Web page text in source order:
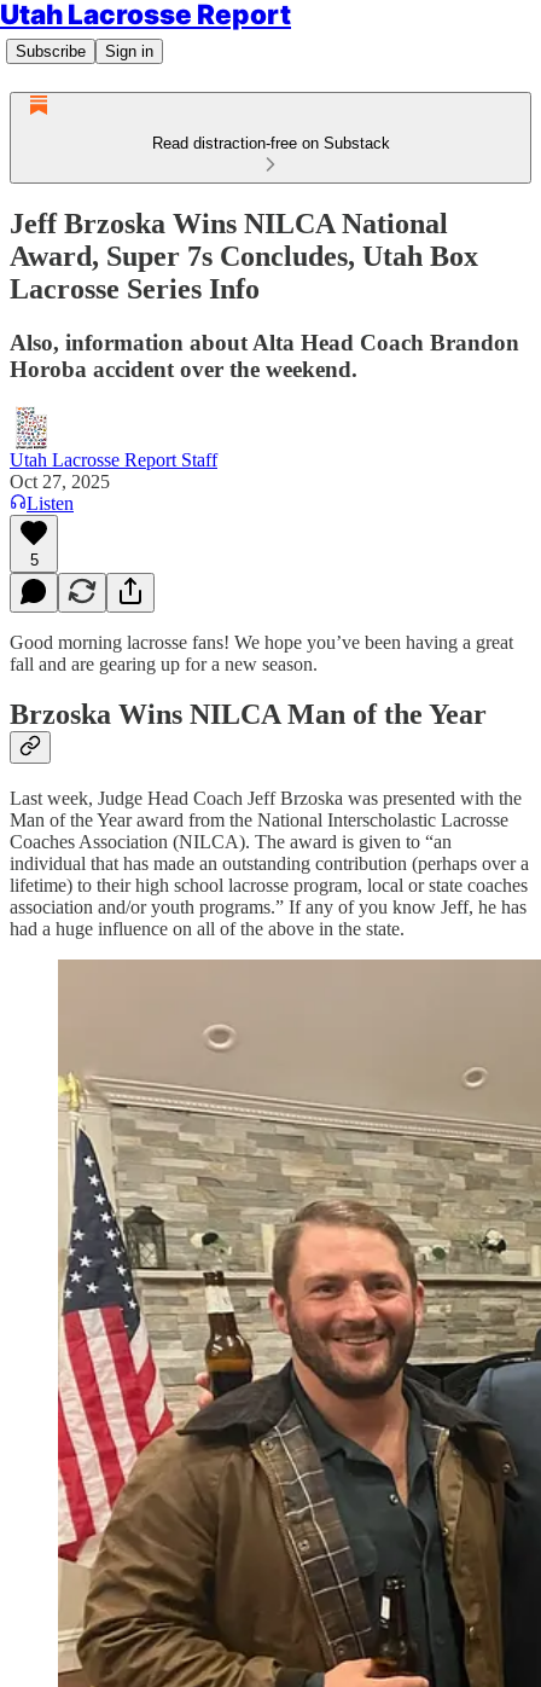
Utah Lacrosse Report
Subscribe Sign in
Read distraction-free on Substack
Jeff Brzoska Wins NILCA National
Award, Super 7s Concludes, Utah Box
Lacrosse Series Info
Also, information about Alta Head Coach Brandon
Horoba accident over the weekend.
Utah Lacrosse Report Staff
Oct 27, 2025
Listen
5
Good morning lacrosse fans! We hope you’ve been having a great
fall and are gearing up for a new season.
Brzoska Wins NILCA Man of the Year
Last week, Judge Head Coach Jeff Brzoska was presented with the
Man of the Year award from the National Interscholastic Lacrosse
Coaches Association (NILCA). The award is given to “an
individual that has made an outstanding contribution (perhaps over a
lifetime) to their high school lacrosse program, local or state coaches
association and/or youth programs.” If any of you know Jeff, he has
had a huge influence on all of the above in the state.